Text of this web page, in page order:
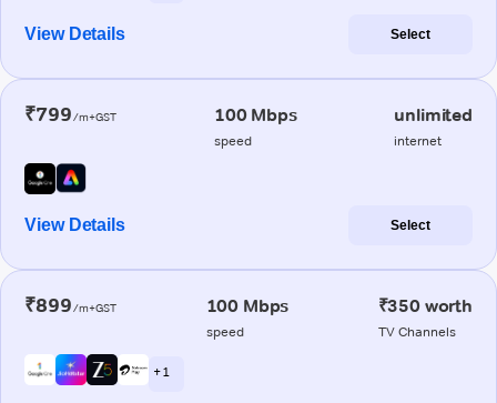
View Details Select
₹799/m+GST 100 Mbps
speed
unlimited
internet
View Details Select
₹899/m+GST 100 Mbps
speed
₹350 worth
TV Channels
+ 1